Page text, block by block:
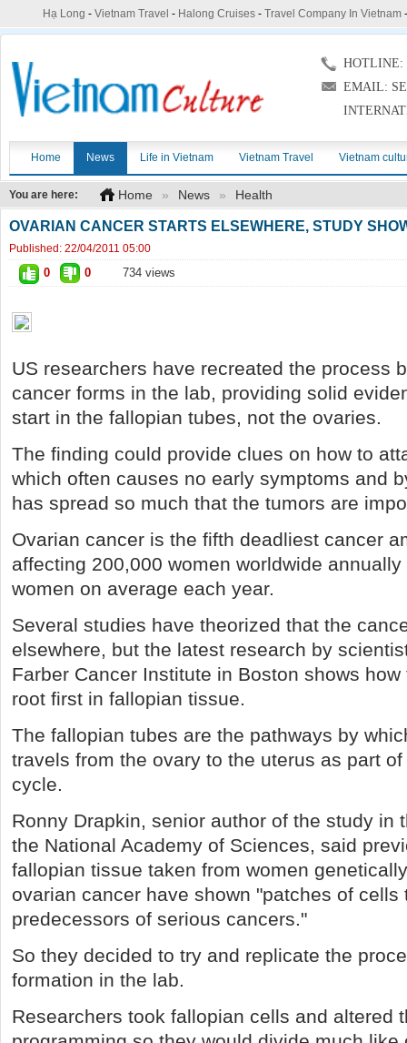
Hạ Long - Vietnam Travel - Halong Cruises- Travel Company In Vietnam
HOTLINE:
EMAIL:
Home News Life in Vietnam Vietnam Travel Vietnam
You are here: Home » News » Health
OVARIAN CANCER STARTS ELSEWHERE, STUDY
Published: 22/04/2011 05:00
0 0 734 views
US researchers have recreated the process
cancer forms in the lab, providing solid
start in the fallopian tubes, not the ovaries.
The finding could provide clues on how to
which often causes no early symptoms and
has spread so much that the tumors are
Ovarian cancer is the fifth deadliest cancer
affecting 200,000 women worldwide
women on average each year.
Several studies have theorized that the
elsewhere, but the latest research by
Farber Cancer Institute in Boston shows
root first in fallopian tissue.
The fallopian tubes are the pathways by
travels from the ovary to the uterus as part
cycle.
Ronny Drapkin, senior author of the study in
the National Academy of Sciences, said
fallopian tissue taken from women
ovarian cancer have shown "patches of cells
predecessors of serious cancers."
So they decided to try and replicate the
formation in the lab.
Researchers took fallopian cells and altered